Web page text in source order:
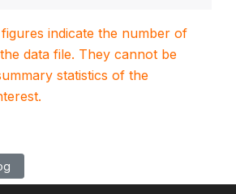
indicate the number of
data file. They cannot be
statistics of the